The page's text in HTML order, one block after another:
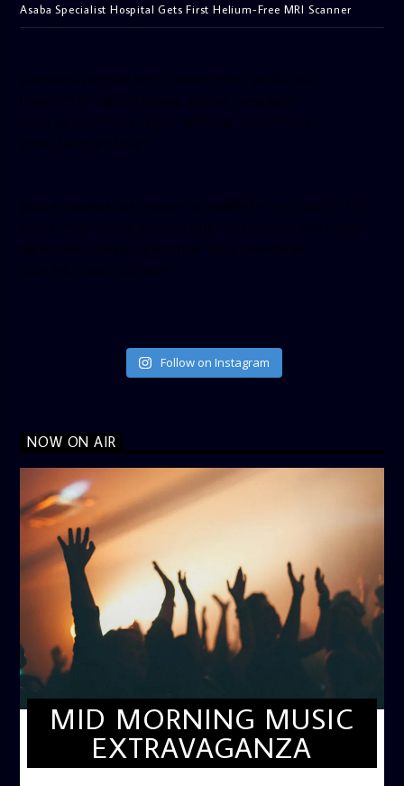
Asaba Specialist Hospital Gets First Helium-Free MRI Scanner
Follow on Instagram
NOW ON AIR
MID MORNING MUSIC
EXTRAVAGANZA